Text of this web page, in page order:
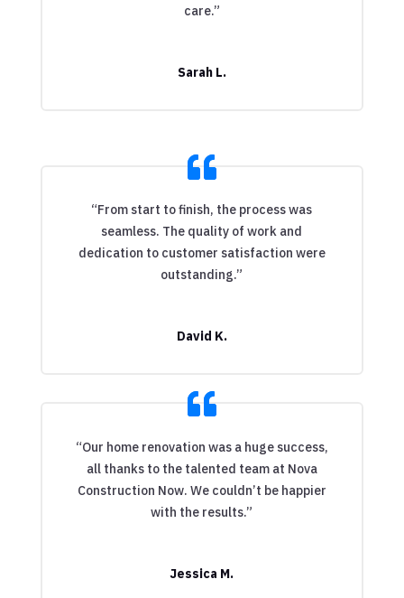
care.”
Sarah L.
“From start to finish, the process was
seamless. The quality of work and
dedication to customer satisfaction were
outstanding.”
David K.
“Our home renovation was a huge success,
all thanks to the talented team at Nova
Construction Now. We couldn’t be happier
with the results.”
Jessica M.